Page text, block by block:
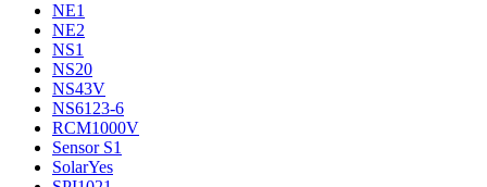
NE1
NE2
NS1
NS20
NS43V
NS6123-6
RCM1000V
Sensor S1
SolarYes